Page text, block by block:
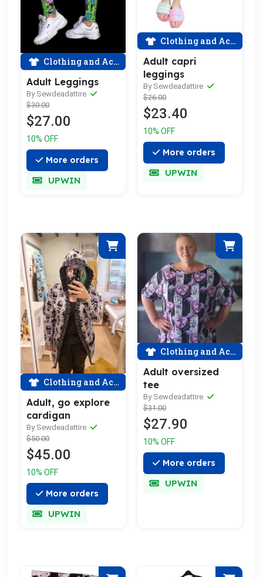
Clothing and Accessories
Adult Leggings
By Sewdeadattire
$30.00
$27.00
10% OFF
More orders
UPWIN
Clothing and Accessories
Adult capri
leggings
By Sewdeadattire
$26.00
$23.40
10% OFF
More orders
UPWIN
Clothing and Accessories
Adult, go explore
cardigan
By Sewdeadattire
$50.00
$45.00
10% OFF
More orders
UPWIN
Clothing and Accessories
Adult oversized
tee
By Sewdeadattire
$31.00
$27.90
10% OFF
More orders
UPWIN